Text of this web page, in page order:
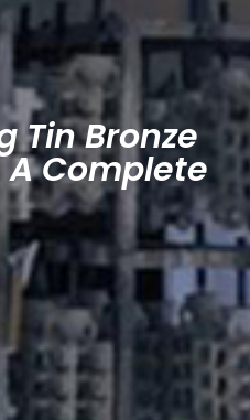
Tin Bronze
A Complete